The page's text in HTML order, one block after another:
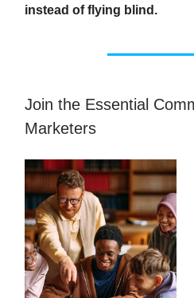
instead of flying blind.
Join the Essential
Marketers